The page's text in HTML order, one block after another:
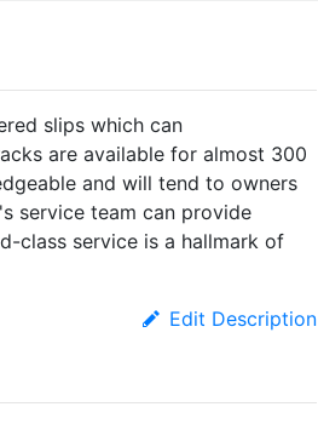
slips which can
are available for almost 300
and will tend to owners
service team can provide
class service is a hallmark of
Edit Description